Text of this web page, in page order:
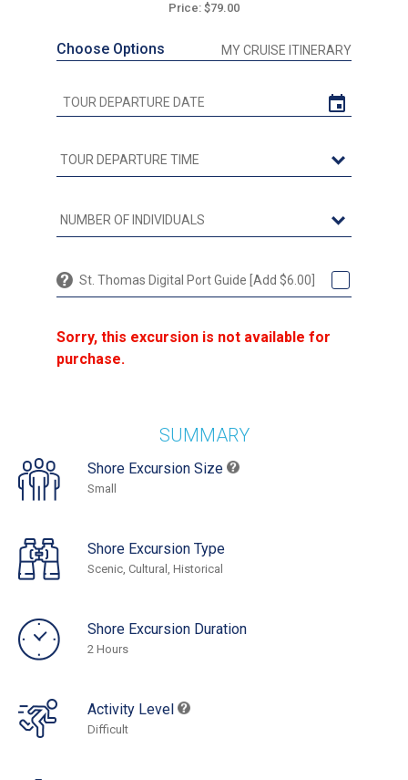
Price: $79.00
Choose Options MY CRUISE ITINERARY
St. Thomas Digital Port Guide [Add $6.00]
Sorry, this excursion is not available for
purchase.
SUMMARY
Shore Excursion Size
Small
Shore Excursion Type
Scenic, Cultural, Historical
Shore Excursion Duration
2 Hours
Activity Level
Difficult